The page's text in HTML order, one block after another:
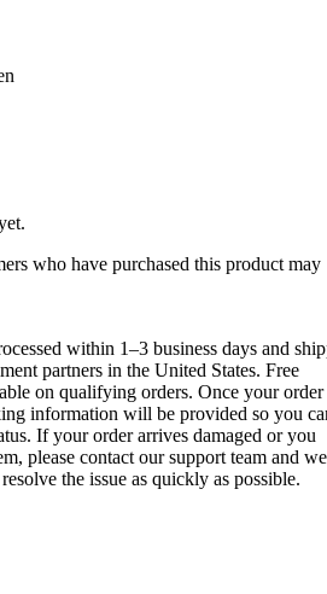
who have purchased this product may
within 1–3 business days and
partners in the United States. Free
on qualifying orders. Once your order
information will be provided so you
If your order arrives damaged or you
please contact our support team and we
the issue as quickly as possible.